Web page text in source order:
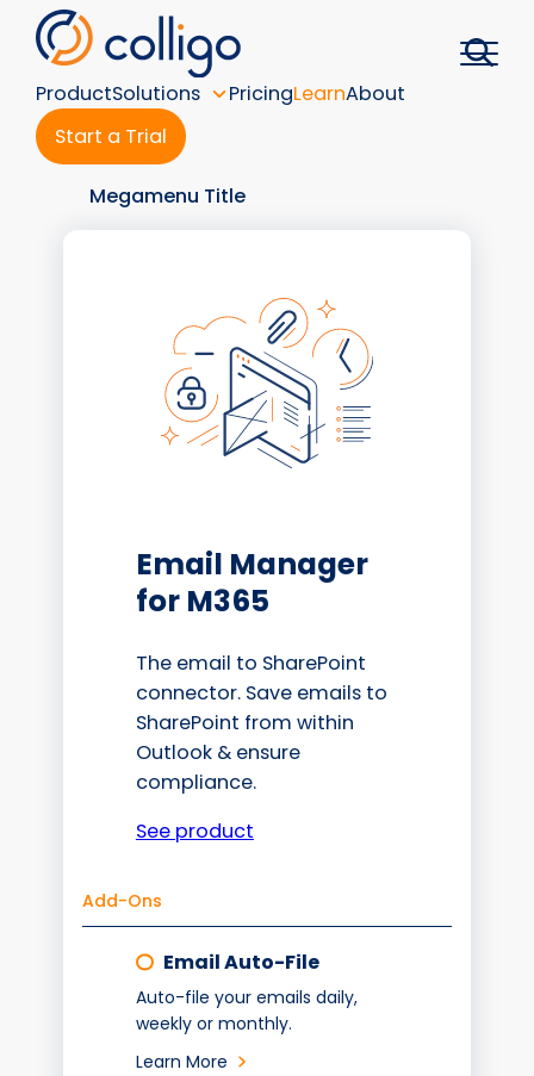
Skip
content
ProductSolutions PricingLearnAbout
Start a Trial
Megamenu Title
Email Manager
for M365
The email to SharePoint
connector. Save emails to
SharePoint from within
Outlook & ensure
compliance.
See product
Add-Ons
Email Auto-File
Auto-file your emails daily,
weekly or monthly.
Learn More